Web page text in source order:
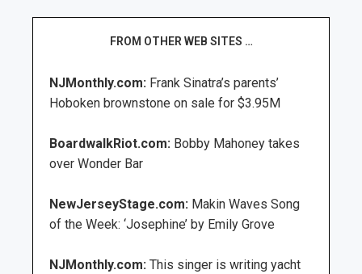
FROM OTHER WEB SITES …
NJMonthly.com: Frank Sinatra’s parents’
Hoboken brownstone on sale for $3.95M
BoardwalkRiot.com: Bobby Mahoney takes
over Wonder Bar
NewJerseyStage.com: Makin Waves Song
of the Week: ‘Josephine’ by Emily Grove
NJMonthly.com: This singer is writing yacht